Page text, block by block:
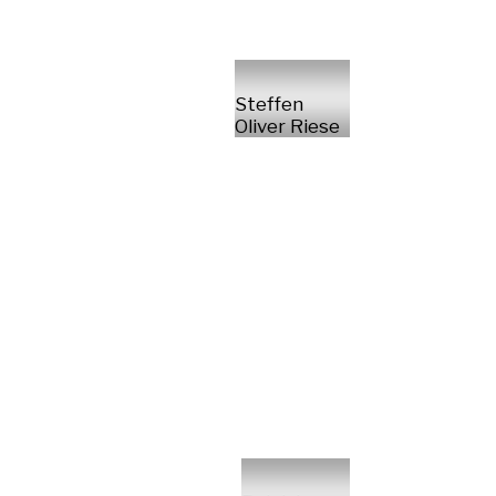
Steffen
Oliver Riese